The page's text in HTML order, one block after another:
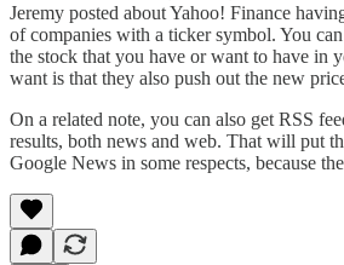
Jeremy posted aboutYahoo! Finance
of companies with a ticker symbol. You
the stock that you have or want to have in
want is that they also push out the new
On a related note, you can also get RSS
results, both news and web. That will put
Google News in some respects, because